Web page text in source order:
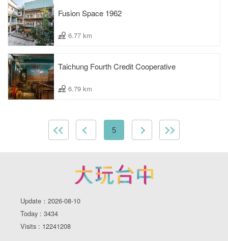
Fusion Space 1962
6.77 km
Taichung Fourth Credit Cooperative
6.79 km
5
Update：2026-08-10
Today : 3434
Visits : 12241208